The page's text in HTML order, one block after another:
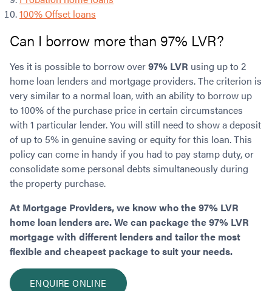
100% Offset loans
Can I borrow more than 97% LVR?
Yes it is possible to borrow over97% LVR using up to 2
home loan lenders and mortgage providers. The criterion is
very similar to a normal loan, with an ability to borrow up
to 100% of the purchase price in certain circumstances
with 1 particular lender. You will still need to show a deposit
of up to 5% in genuine saving or equity for this loan. This
policy can come in handy if you had to pay stamp duty, or
consolidate some personal debts simultaneously during
the property purchase.
At Mortgage Providers, we know who the 97% LVR
home loan lenders are. We can package the 97% LVR
mortgage with different lenders and tailor the most
flexible and cheapest package to suit your needs.
ENQUIRE ONLINE